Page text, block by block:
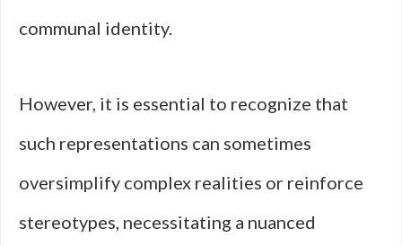
communal identity.
However, it is essential to recognize that
such representations can sometimes
oversimplify complex realities or reinforce
stereotypes, necessitating a nuanced